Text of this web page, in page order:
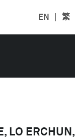
EN 繁
LO ERCHUN,